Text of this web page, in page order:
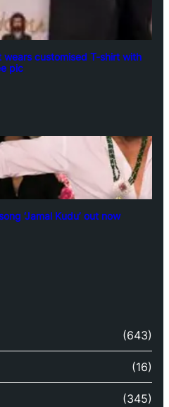
wears customised T-shirt with
pic
‘Jamal Kudu’ out now
(643)
(16)
(345)